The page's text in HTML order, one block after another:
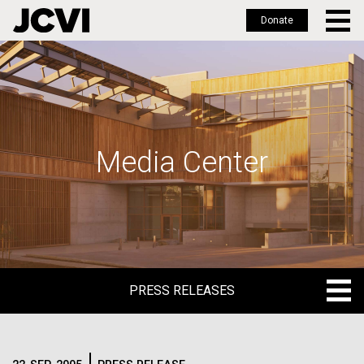
Skip
to
main
Donate
Media Center
PRESS RELEASES